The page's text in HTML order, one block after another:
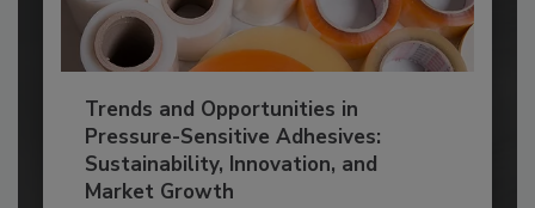
Trends and Opportunities in
Pressure-Sensitive Adhesives:
Sustainability, Innovation, and
Market Growth